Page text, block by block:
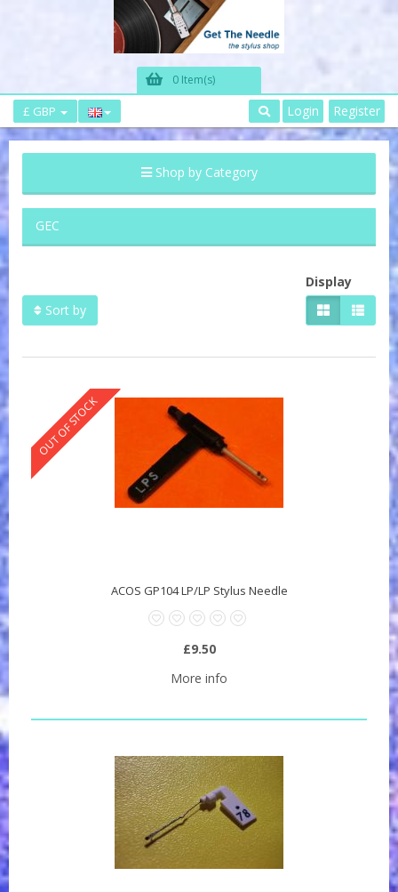
0 Item(s)
£ GBP Login Register
Shop by Category
GEC
Sort by
Display
OUT OF STOCK
ACOS GP104 LP/LP Stylus Needle
£9.50
More info